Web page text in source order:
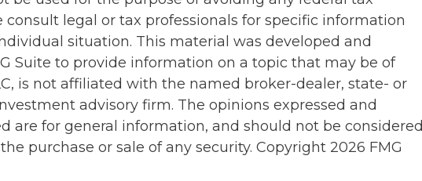
consult legal or tax professionals for specific information
situation. This material was developed and
Suite to provide information on a topic that may be of
is not affiliated with the named broker-dealer, state- or
advisory firm. The opinions expressed and
are for general information, and should not be considered
purchase or sale of any security. Copyright 2026 FMG